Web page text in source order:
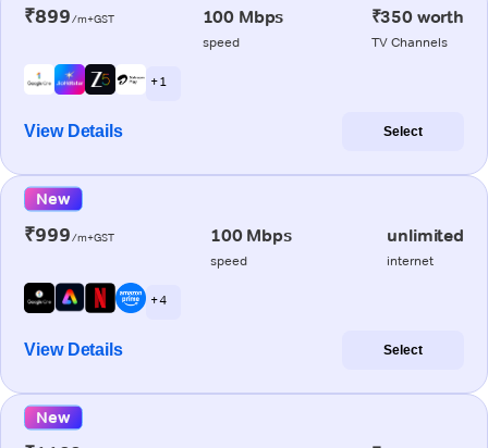
₹899/m+GST 100 Mbps
speed
₹350 worth
TV Channels
+ 1
View Details Select
New
₹999/m+GST 100 Mbps
speed
unlimited
internet
+ 4
View Details Select
New